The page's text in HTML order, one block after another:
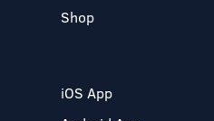
Shop
iOS App